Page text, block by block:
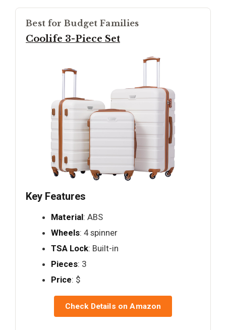
Best for Budget Families
Coolife 3-Piece Set
Key Features
Material: ABS
Wheels: 4 spinner
TSA Lock: Built-in
Pieces: 3
Price: $
Check Details on Amazon